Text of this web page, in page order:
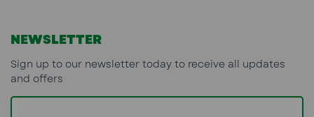
NEWSLETTER
Sign up to our newsletter today to receive all updates
and offers